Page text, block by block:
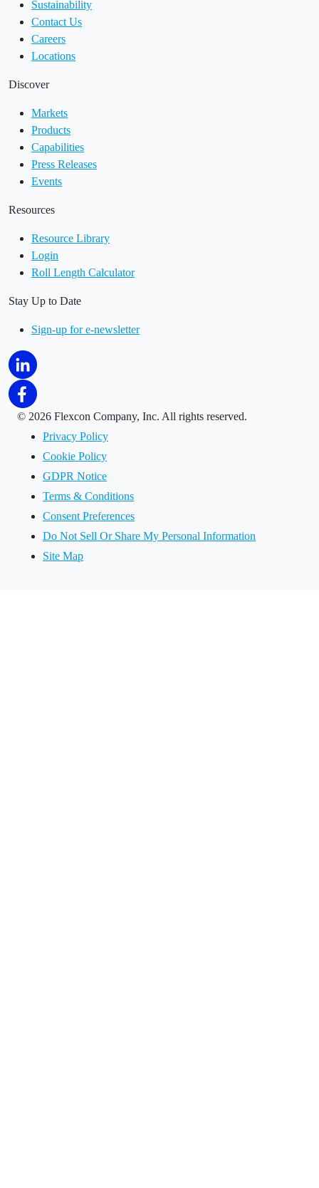
Sustainability
Contact Us
Careers
Locations
Discover
Markets
Products
Capabilities
Press Releases
Events
Resources
Resource Library
Login
Roll Length Calculator
Stay Up to Date
Sign-up for e-newsletter
© 2026 Flexcon Company, Inc. All rights reserved.
Privacy Policy
Cookie Policy
GDPR Notice
Terms & Conditions
Consent Preferences
Do Not Sell Or Share My Personal Information
Site Map